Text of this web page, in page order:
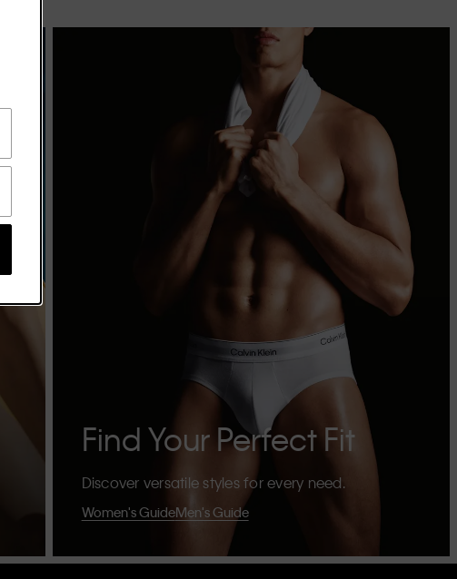
Find Your Perfect Fit
Discover versatile styles for every need.
Women's GuideMen's Guide